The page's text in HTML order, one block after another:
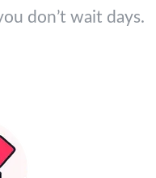
don’t wait days.